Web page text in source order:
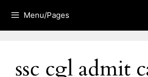
content
Menu/Pages
ssc cgl admit